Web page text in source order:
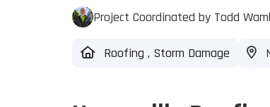
Project Coordinated by Todd
Roofing , Storm Damage